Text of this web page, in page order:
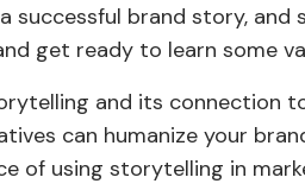
successful brand story,
get ready to learn some
and its connection
can humanize your
of using storytelling in